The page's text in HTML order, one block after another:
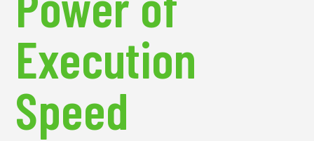
Execution
Speed